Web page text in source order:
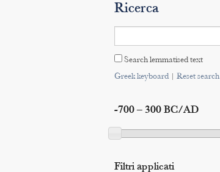
Ricerca
Search lemmatised text
Greek keyboard| Reset search
-700 – 300 BC/AD
Filtri applicati